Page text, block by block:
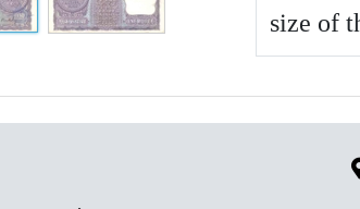
size of